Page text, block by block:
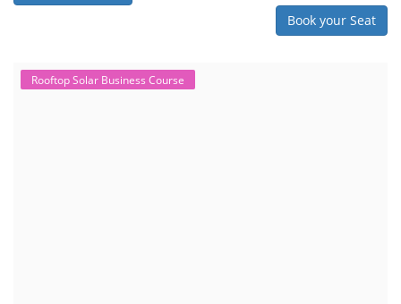
Book your Seat
Rooftop Solar Business Course